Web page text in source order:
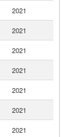
2021
2021
2021
2021
2021
2021
2021